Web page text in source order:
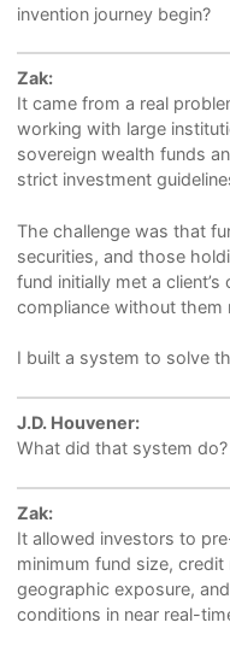
invention journey begin?
Zak:
It came from a real
working with large
sovereign wealth funds
strict investment
The challenge was that
securities, and those
fund initially met a
compliance without them
I built a system to solve
J.D. Houvener:
What did that system do?
Zak:
It allowed investors to
minimum fund size,
geographic exposure,
conditions in near real-